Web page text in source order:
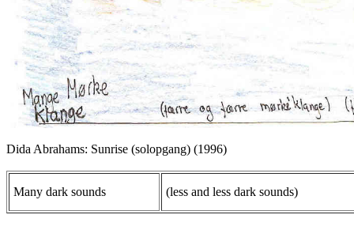
Dida Abrahams: Sunrise (solopgang) (1996)
Many dark sounds (less and less dark sounds)